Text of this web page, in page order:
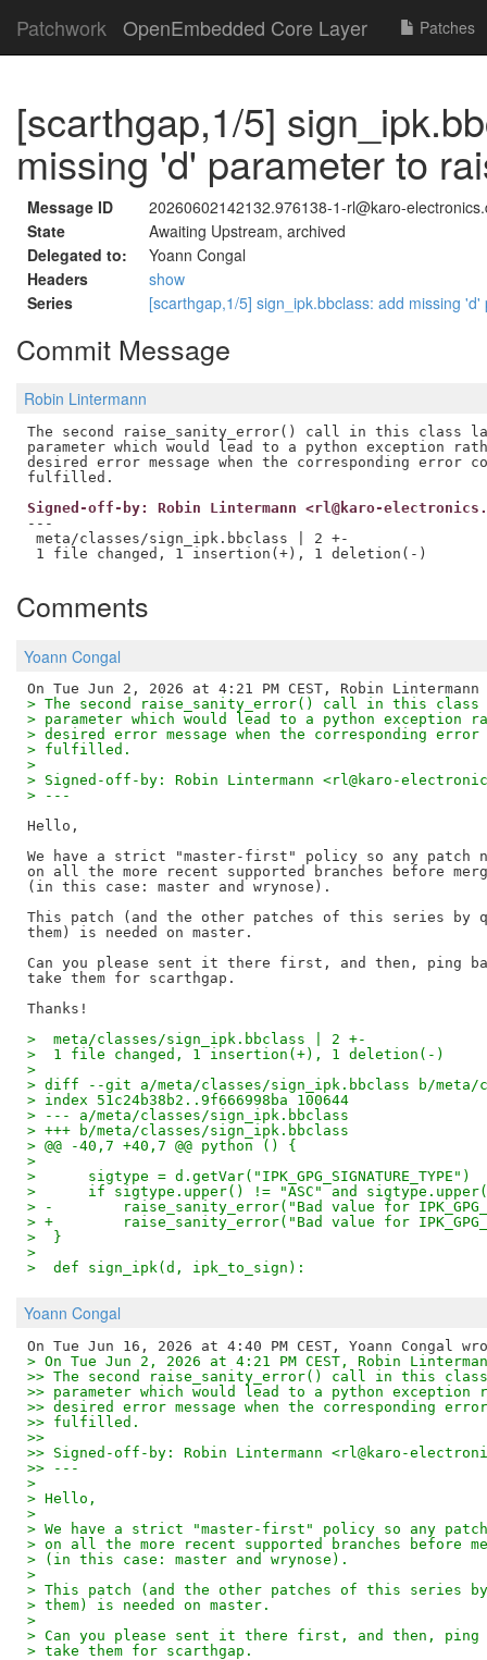
Patchwork OpenEmbedded Core Layer Patches
[scarthgap,1/5]
missing 'd' parameter to
Message ID
20260602142132.976138-1-rl@karo-
State
Awaiting Upstream, archived
Delegated to:
Yoann Congal
Headers
show
Series
[scarthgap,1/5] sign_ipk.bbclass: add missing
Commit Message
Robin Lintermann
The second raise_sanity_error() call in this class
parameter which would lead to a python exception
desired error message when the corresponding error
Signed-off-by: Robin Lintermann <rl@karo-
---
meta/classes/sign_ipk.bbclass | 2 +-
Comments
Yoann Congal
> The second raise_sanity_error() call in this
> parameter which would lead to a python exception
> desired error message when the corresponding
> fulfilled.
>
> Signed-off-by: Robin Lintermann <rl@karo-
> ---
Hello,
We have a strict "master-first" policy so any patch
on all the more recent supported branches before
(in this case: master and wrynose).
This patch (and the other patches of this series by
them) is needed on master.
Can you please sent it there first, and then, ping
take them for scarthgap.
>  meta/classes/sign_ipk.bbclass | 2 +-
>  1 file changed, 1 insertion(+), 1 deletion(-)
>
> diff --git a/meta/classes/sign_ipk.bbclass b/meta/
> index 51c24b38b2..9f666998ba 100644
> --- a/meta/classes/sign_ipk.bbclass
> +++ b/meta/classes/sign_ipk.bbclass
> @@ -40,7 +40,7 @@ python () {
>
>      sigtype = d.getVar("IPK_GPG_SIGNATURE_TYPE")
>      if sigtype.upper() != "ASC" and
> -        raise_sanity_error("Bad value for
> +        raise_sanity_error("Bad value for
>  }
>
>  def sign_ipk(d, ipk_to_sign):
Yoann Congal
> On Tue Jun 2, 2026 at 4:21 PM CEST, Robin
>> The second raise_sanity_error() call in this
>> parameter which would lead to a python exception
>> desired error message when the corresponding
>> fulfilled.
>>
>> Signed-off-by: Robin Lintermann <rl@karo-
>> ---
>
> Hello,
>
> We have a strict "master-first" policy so any patch
> on all the more recent supported branches before
> (in this case: master and wrynose).
>
> This patch (and the other patches of this series
> them) is needed on master.
>
> Can you please sent it there first, and then, ping
> take them for scarthgap.